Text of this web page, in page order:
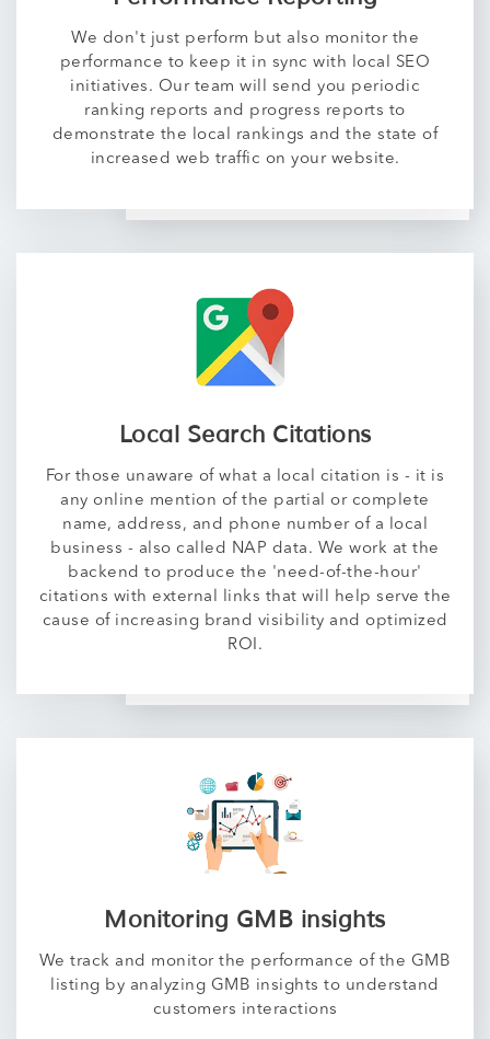
We don't just perform but also monitor the
performance to keep it in sync with local SEO
initiatives. Our team will send you periodic
ranking reports and progress reports to
demonstrate the local rankings and the state of
increased web traffic on your website.
Local Search Citations
For those unaware of what a local citation is - it is
any online mention of the partial or complete
name, address, and phone number of a local
business - also called NAP data. We work at the
backend to produce the 'need-of-the-hour'
citations with external links that will help serve the
cause of increasing brand visibility and optimized
ROI.
Monitoring GMB insights
We track and monitor the performance of the GMB
listing by analyzing GMB insights to understand
customers interactions